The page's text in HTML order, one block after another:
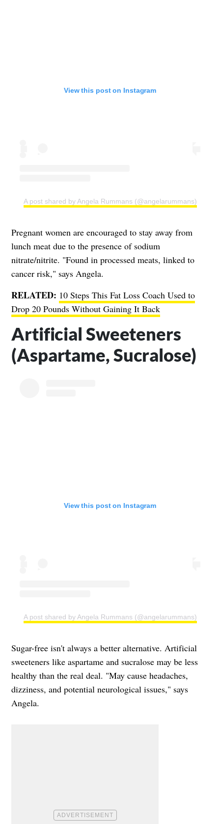
View this post on Instagram
A post shared by Angela Rummans (@angelarummans)
Pregnant women are encouraged to stay away from
lunch meat due to the presence of sodium
nitrate/nitrite. "Found in processed meats, linked to
cancer risk," says Angela.
RELATED: 10 Steps This Fat Loss Coach Used to
Drop 20 Pounds Without Gaining It Back
Artificial Sweeteners
(Aspartame, Sucralose)
View this post on Instagram
A post shared by Angela Rummans (@angelarummans)
Sugar-free isn't always a better alternative. Artificial
sweeteners like aspartame and sucralose may be less
healthy than the real deal. "May cause headaches,
dizziness, and potential neurological issues," says
Angela.